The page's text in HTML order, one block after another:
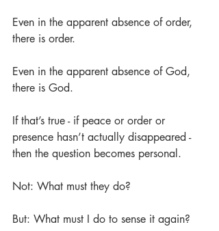
Even in the apparent absence of order,
there is order.
Even in the apparent absence of God,
there is God.
If that’s true - if peace or order or
presence hasn’t actually disappeared -
then the question becomes personal.
Not: What must they do?
But: What must I do to sense it again?